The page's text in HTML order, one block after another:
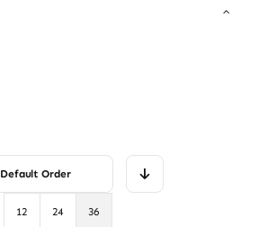
Default Order
12 24 36